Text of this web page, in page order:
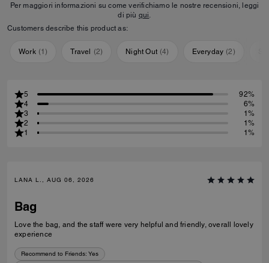
Per maggiori informazioni su come verifichiamo le nostre recensioni, leggi
di più qui.
Customers describe this product as:
Work (1) Travel (2) Night Out (4) Everyday (2)
5
92%
4
6%
3
1%
2
1%
1
1%
LANA L., AUG 06, 2026
Bag
Love the bag, and the staff were very helpful and friendly, overall lovely
experience
Recommend to Friends: Yes